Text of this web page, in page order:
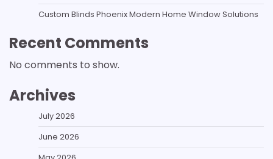
Custom Blinds Phoenix Modern Home Window Solutions
Recent Comments
No comments to show.
Archives
July 2026
June 2026